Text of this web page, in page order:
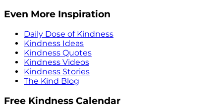
Even More Inspiration
Daily Dose of Kindness
Kindness Ideas
Kindness Quotes
Kindness Videos
Kindness Stories
The Kind Blog
Free Kindness Calendar